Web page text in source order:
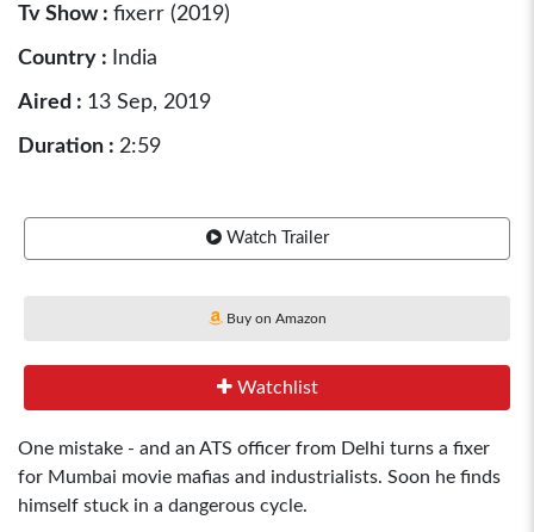
Tv Show : fixerr (2019)
Country : India
Aired : 13 Sep, 2019
Duration : 2:59
Watch Trailer
Buy on Amazon
Watchlist
One mistake - and an ATS officer from Delhi turns a fixer
for Mumbai movie mafias and industrialists. Soon he finds
himself stuck in a dangerous cycle.